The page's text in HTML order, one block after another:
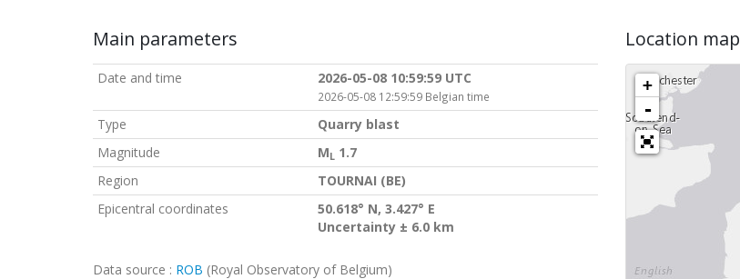
Main parameters
Date and time 2026-05-08 10:59:59 UTC
2026-05-08 12:59:59 Belgian time
Type
Quarry blast
Magnitude
ML 1.7
Region
TOURNAI (BE)
Epicentral coordinates
50.618° N, 3.427° E
Uncertainty ± 6.0 km
Data source : ROB (Royal Observatory of Belgium)
Location map
+
-